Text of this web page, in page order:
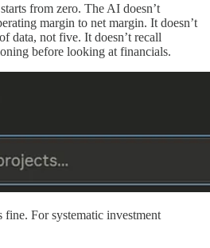
from zero. The AI doesn’t
margin to net margin. It doesn’t
data, not five. It doesn’t recall
before looking at financials.
For systematic investment